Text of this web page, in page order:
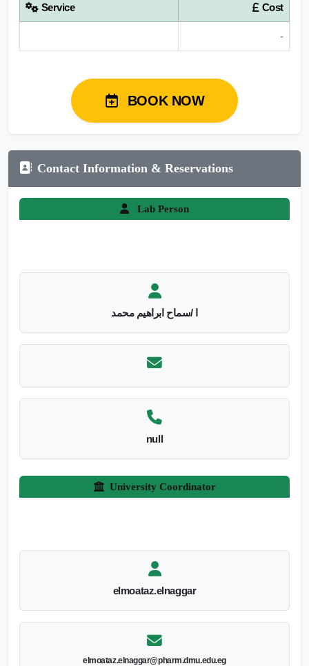
Service Cost
-
BOOK NOW
Contact Information & Reservations
Lab Person
ا /سماح ابراهيم محمد
null
University Coordinator
elmoataz.elnaggar
elmoataz.elnaggar@pharm.dmu.edu.eg